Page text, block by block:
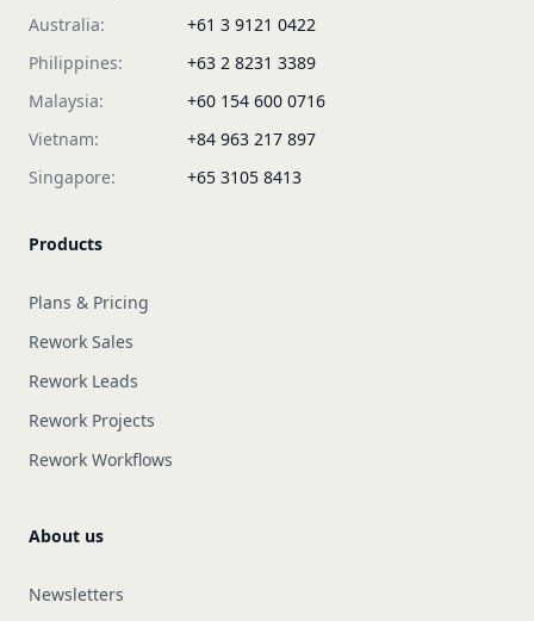
Australia:
+61 3 9121 0422
Philippines:
+63 2 8231 3389
Malaysia:
+60 154 600 0716
Vietnam:
+84 963 217 897
Singapore:
+65 3105 8413
Products
Plans & Pricing
Rework Sales
Rework Leads
Rework Projects
Rework Workflows
About us
Newsletters